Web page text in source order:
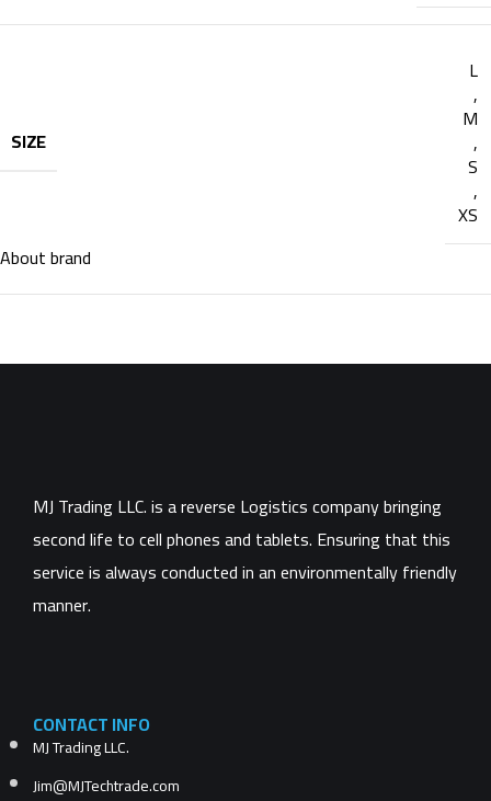
SIZE
L
,
M
,
S
,
XS
About brand
MJ Trading LLC. is a reverse Logistics company bringing
second life to cell phones and tablets. Ensuring that this
service is always conducted in an environmentally friendly
manner.
CONTACT INFO
MJ Trading LLC.
Jim@MJTechtrade.com